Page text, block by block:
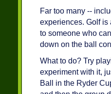
Far too many --
experiences. Golf is
to someone who
down on the ball
What to do? Try
experiment with it,
Ball in the Ryder